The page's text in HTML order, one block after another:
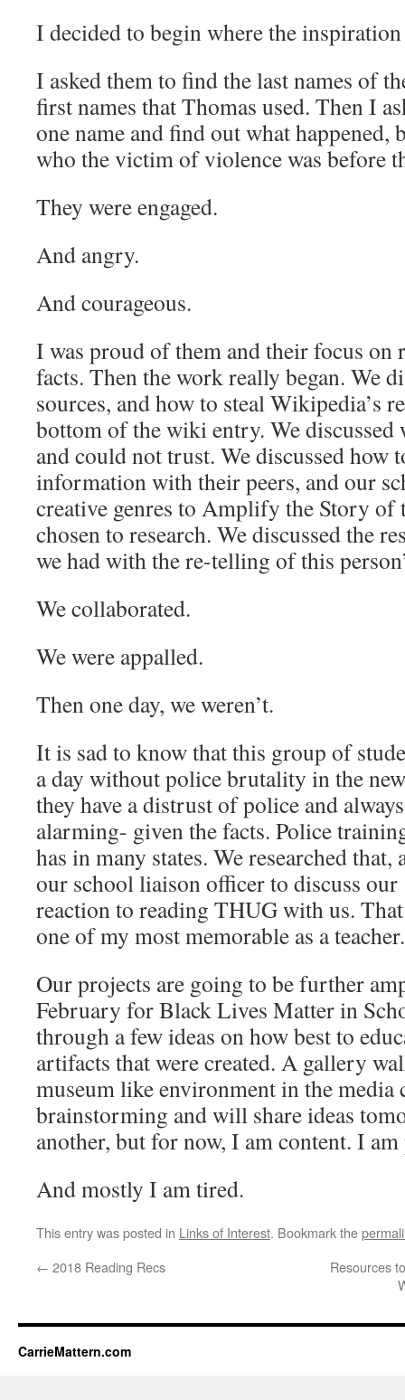
I decided to begin where the
I asked them to find the last names of
first names that Thomas used. Then I
one name and find out what
who the victim of violence was before
They were engaged.
And angry.
And courageous.
I was proud of them and their focus on
facts. Then the work really began. We
sources, and how to steal Wikipedia’s
bottom of the wiki entry. We discussed
and could not trust. We discussed how
information with their peers, and our
creative genres to Amplify the Story of
chosen to research. We discussed the
we had with the re-telling of this
We collaborated.
We were appalled.
Then one day, we weren’t.
It is sad to know that this group of
a day without police brutality in the
they have a distrust of police and
alarming- given the facts. Police
has in many states. We researched
our school liaison officer to discuss
reaction to reading THUG with us.
one of my most memorable as a teacher.
Our projects are going to be further
February for Black Lives Matter in
through a few ideas on how best to
artifacts that were created. A gallery
museum like environment in the media
brainstorming and will share ideas
another, but for now, I am content. I
And mostly I am tired.
This entry was posted in Links of Interest. Bookmark the
← 2018 Reading Recs
Resources
CarrieMattern.com